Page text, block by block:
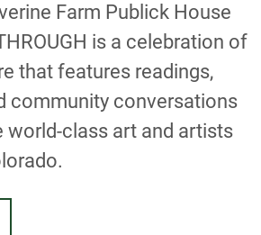
Farm Publick House
is a celebration of
that features readings,
community conversations
world-class art and artists